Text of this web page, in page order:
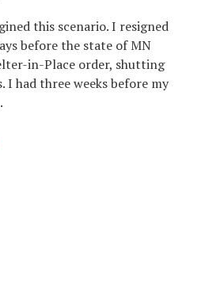
this scenario. I resigned
before the state of MN
in-Place order, shutting
I had three weeks before my